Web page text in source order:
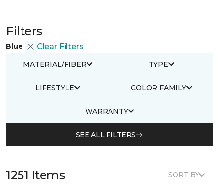
Filters
Blue Clear Filters
MATERIAL/FIBER TYPE
LIFESTYLE COLOR FAMILY
WARRANTY
SEE ALL FILTERS
1251 Items SORT BY